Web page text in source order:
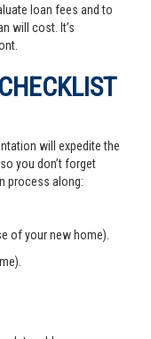
loan fees and to
will cost. It’s
will expedite the
you don’t forget
process along:
of your new home).